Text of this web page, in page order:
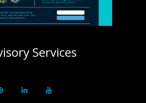
Services